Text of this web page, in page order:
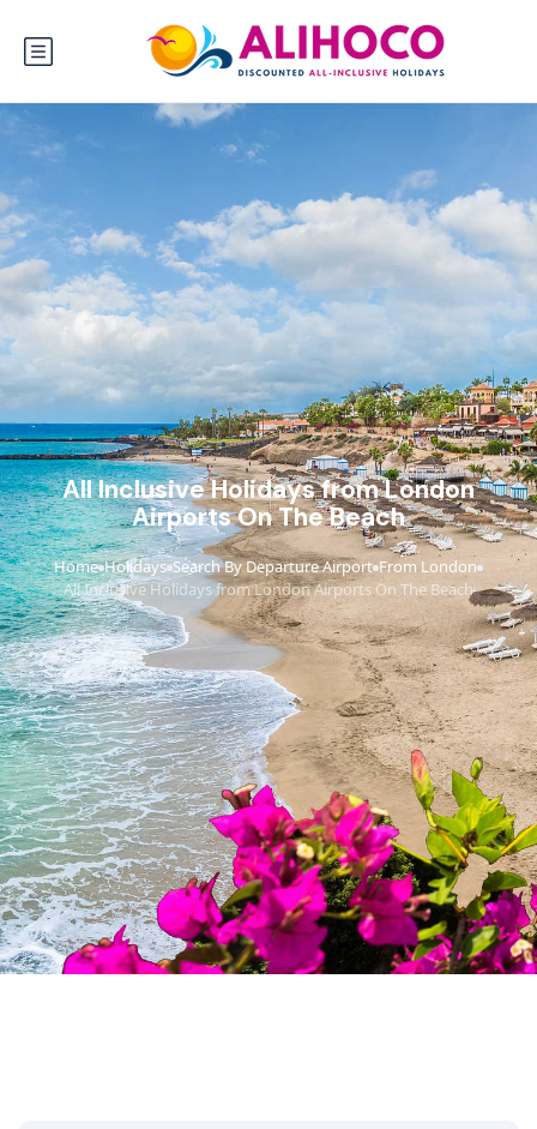
All Inclusive Holidays from London
Airports On The Beach
Home›Holidays›Search By Departure Airport›From London›
All Inclusive Holidays from London Airports On The Beach